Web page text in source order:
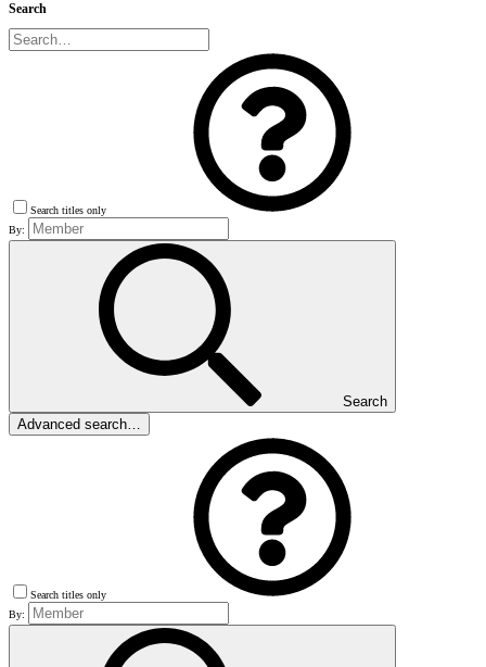
Search
Search titles only
By:
Search
Advanced search…
Search titles only
By: